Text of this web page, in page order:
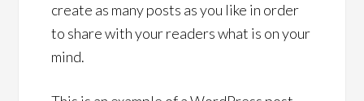
create as many posts as you like in order
to share with your readers what is on your
mind.